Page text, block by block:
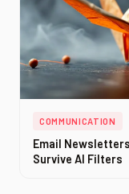
COMMUNICATION
Email
Survive AI Filters